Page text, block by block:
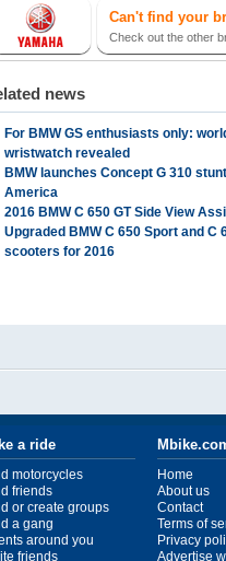
Can't find your
Check out the other
news
For BMW GS enthusiasts only:
wristwatch revealed
BMW launches Concept G 310
America
2016 BMW C 650 GT Side View
Upgraded BMW C 650 Sport and C
scooters for 2016
a ride
motorcycles
friends
or create groups
a gang
around you
friends
Home
About us
Contact
Terms of
Privacy
Advertise